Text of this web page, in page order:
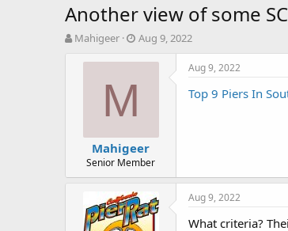
Another view of some
T
t
Mahigeer
S
a
t
e
Aug 9, 2022
M
Mahigeer
Senior Member
Aug 9, 2022
Top 9 Piers In
Aug 9, 2022
What criteria?